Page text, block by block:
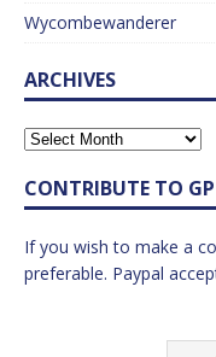
Wycombewanderer
ARCHIVES
CONTRIBUTE TO GP
If you wish to make a
preferable. Paypal